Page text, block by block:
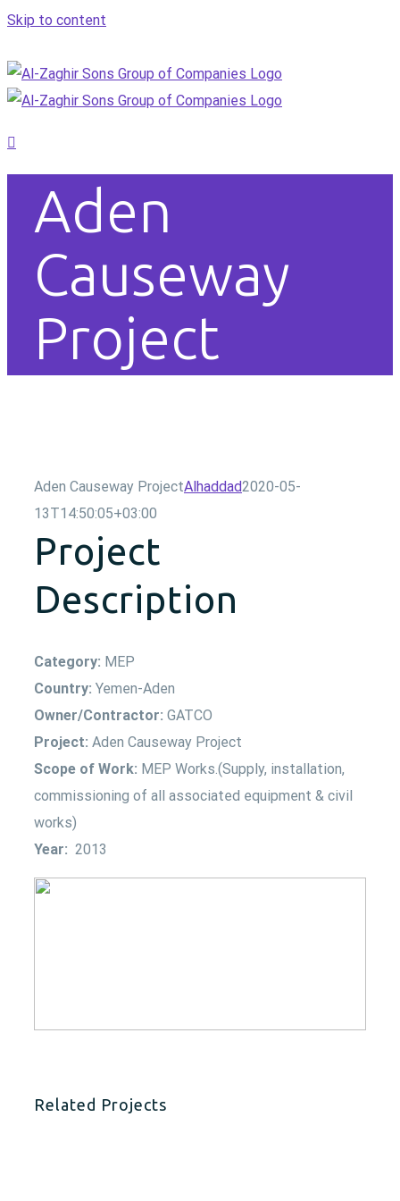
Skip to content
Aden
Causeway
Project
Aden Causeway ProjectAlhaddad2020-05-
13T14:50:05+03:00
Project
Description
Category: MEP
Country: Yemen-Aden
Owner/Contractor: GATCO
Project: Aden Causeway Project
Scope of Work: MEP Works.(Supply, installation,
commissioning of all associated equipment & civil
works)
Year: 2013
Related Projects